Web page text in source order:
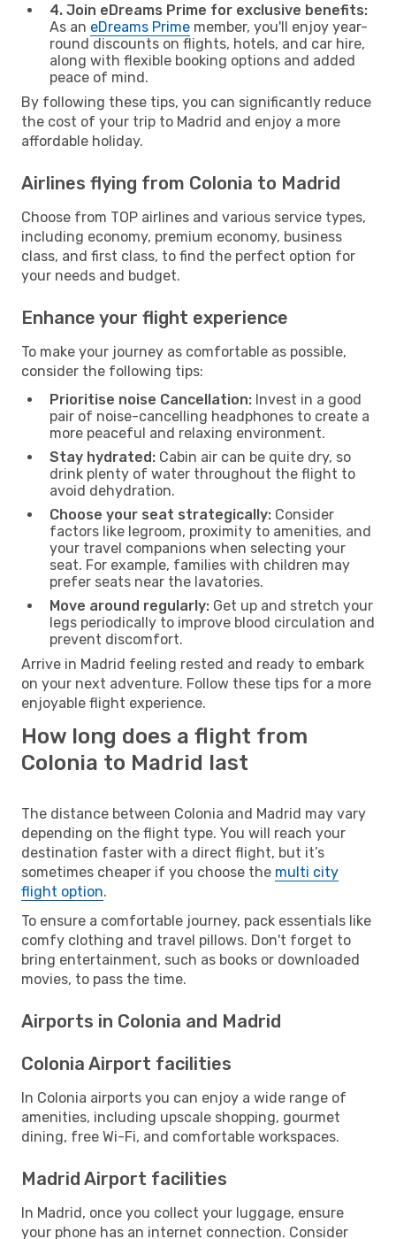
4. Join eDreams Prime for exclusive benefits:
As an eDreams Prime member, you'll enjoy year-
round discounts on flights, hotels, and car hire,
along with flexible booking options and added
peace of mind.
By following these tips, you can significantly reduce
the cost of your trip to Madrid and enjoy a more
affordable holiday.
Airlines flying from Colonia to Madrid
Choose from TOP airlines and various service types,
including economy, premium economy, business
class, and first class, to find the perfect option for
your needs and budget.
Enhance your flight experience
To make your journey as comfortable as possible,
consider the following tips:
Prioritise noise Cancellation: Invest in a good
pair of noise-cancelling headphones to create a
more peaceful and relaxing environment.
Stay hydrated: Cabin air can be quite dry, so
drink plenty of water throughout the flight to
avoid dehydration.
Choose your seat strategically: Consider
factors like legroom, proximity to amenities, and
your travel companions when selecting your
seat. For example, families with children may
prefer seats near the lavatories.
Move around regularly: Get up and stretch your
legs periodically to improve blood circulation and
prevent discomfort.
Arrive in Madrid feeling rested and ready to embark
on your next adventure. Follow these tips for a more
enjoyable flight experience.
How long does a flight from
Colonia to Madrid last
The distance between Colonia and Madrid may vary
depending on the flight type. You will reach your
destination faster with a direct flight, but it’s
sometimes cheaper if you choose the multi city
flight option.
To ensure a comfortable journey, pack essentials like
comfy clothing and travel pillows. Don't forget to
bring entertainment, such as books or downloaded
movies, to pass the time.
Airports in Colonia and Madrid
Colonia Airport facilities
In Colonia airports you can enjoy a wide range of
amenities, including upscale shopping, gourmet
dining, free Wi-Fi, and comfortable workspaces.
Madrid Airport facilities
In Madrid, once you collect your luggage, ensure
your phone has an internet connection. Consider